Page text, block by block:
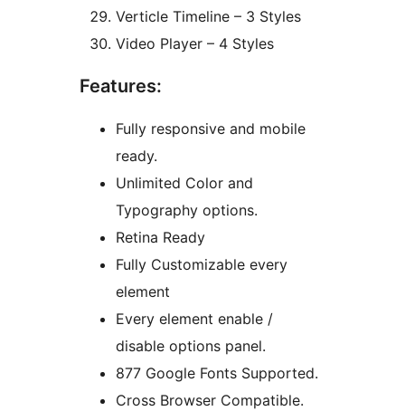
Verticle Timeline – 3 Styles
Video Player – 4 Styles
Features:
Fully responsive and mobile
ready.
Unlimited Color and
Typography options.
Retina Ready
Fully Customizable every
element
Every element enable /
disable options panel.
877 Google Fonts Supported.
Cross Browser Compatible.